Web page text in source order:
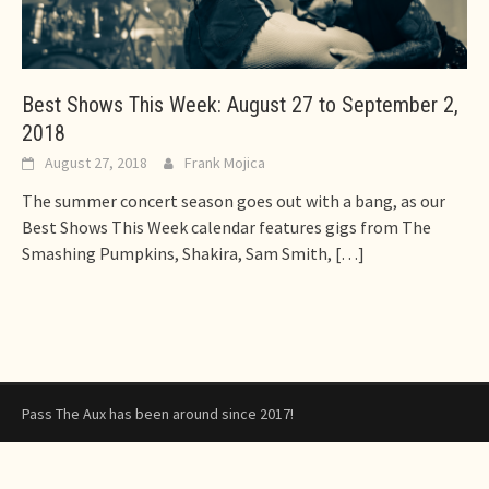
Best Shows This Week: August 27 to September 2,
2018
August 27, 2018 Frank Mojica
The summer concert season goes out with a bang, as our
Best Shows This Week calendar features gigs from The
Smashing Pumpkins, Shakira, Sam Smith, […]
Pass The Aux has been around since 2017!